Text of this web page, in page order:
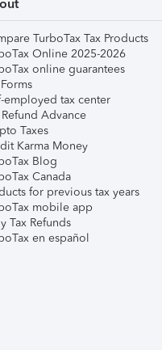
TurboTax Tax Products
Online 2025-2026
online guarantees
Forms
employed tax center
Refund Advance
Taxes
Karma Money
Blog
Canada
for previous tax years
mobile app
Tax Refunds
en español